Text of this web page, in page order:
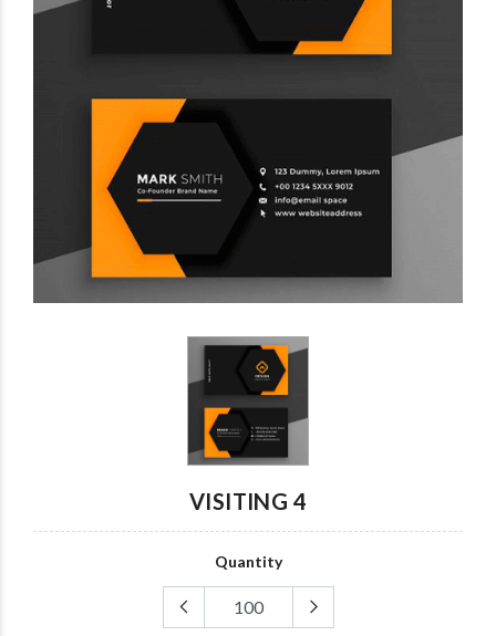
wrist watch6
wrist watch4
wrist watch7
VISITING 4
Quantity